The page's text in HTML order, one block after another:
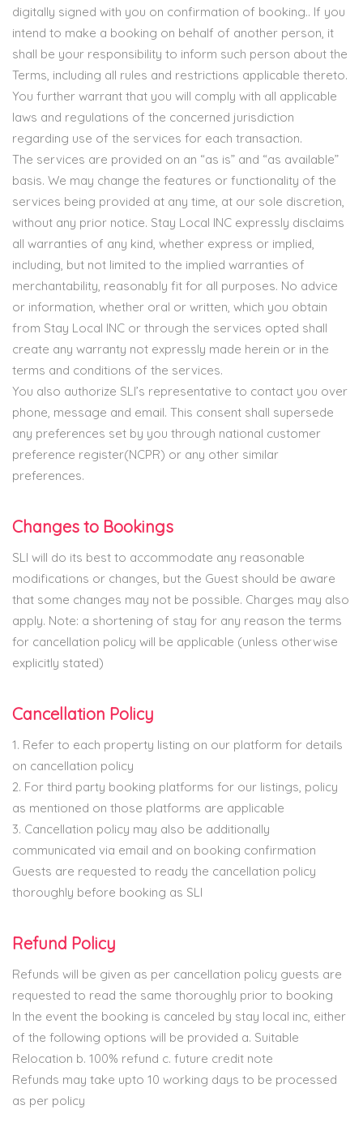
digitally signed with you on confirmation of booking.. If you
intend to make a booking on behalf of another person, it
shall be your responsibility to inform such person about the
Terms, including all rules and restrictions applicable thereto.
You further warrant that you will comply with all applicable
laws and regulations of the concerned jurisdiction
regarding use of the services for each transaction.
The services are provided on an “as is” and “as available”
basis. We may change the features or functionality of the
services being provided at any time, at our sole discretion,
without any prior notice. Stay Local INC expressly disclaims
all warranties of any kind, whether express or implied,
including, but not limited to the implied warranties of
merchantability, reasonably fit for all purposes. No advice
or information, whether oral or written, which you obtain
from Stay Local INC or through the services opted shall
create any warranty not expressly made herein or in the
terms and conditions of the services.
You also authorize SLI’s representative to contact you over
phone, message and email. This consent shall supersede
any preferences set by you through national customer
preference register(NCPR) or any other similar
preferences.
Changes to Bookings
SLI will do its best to accommodate any reasonable
modifications or changes, but the Guest should be aware
that some changes may not be possible. Charges may also
apply. Note: a shortening of stay for any reason the terms
for cancellation policy will be applicable (unless otherwise
explicitly stated)
Cancellation Policy
1. Refer to each property listing on our platform for details
on cancellation policy
2. For third party booking platforms for our listings, policy
as mentioned on those platforms are applicable
3. Cancellation policy may also be additionally
communicated via email and on booking confirmation
Guests are requested to ready the cancellation policy
thoroughly before booking as SLI
Refund Policy
Refunds will be given as per cancellation policy guests are
requested to read the same thoroughly prior to booking
In the event the booking is canceled by stay local inc, either
of the following options will be provided a. Suitable
Relocation b. 100% refund c. future credit note
Refunds may take upto 10 working days to be processed
as per policy